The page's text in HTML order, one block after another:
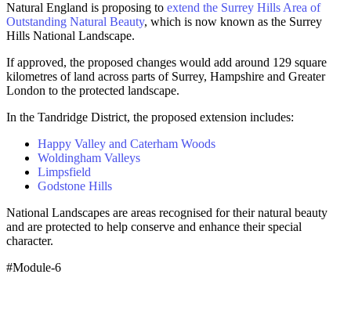
Natural England is proposing to extend the Surrey Hills Area of
Outstanding Natural Beauty, which is now known as the Surrey
Hills National Landscape.
If approved, the proposed changes would add around 129 square
kilometres of land across parts of Surrey, Hampshire and Greater
London to the protected landscape.
In the Tandridge District, the proposed extension includes:
Happy Valley and Caterham Woods
Woldingham Valleys
Limpsfield
Godstone Hills
National Landscapes are areas recognised for their natural beauty
and are protected to help conserve and enhance their special
character.
#Module-6